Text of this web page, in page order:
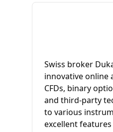
Swiss broker
innovative online
CFDs, binary
and third-party
to various
excellent